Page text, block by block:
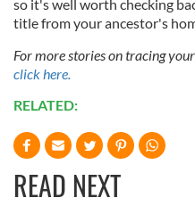
so it's well worth checking
title from your ancestor's
For more stories on tracing
click here.
RELATED:
READ NEXT